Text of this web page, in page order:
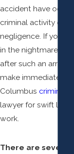
accident have
criminal activity or
negligence. If you
in the nightmare that
after such an arrest,
make immediate
Columbus criminal
lawyer for swift legal
work.
There are several